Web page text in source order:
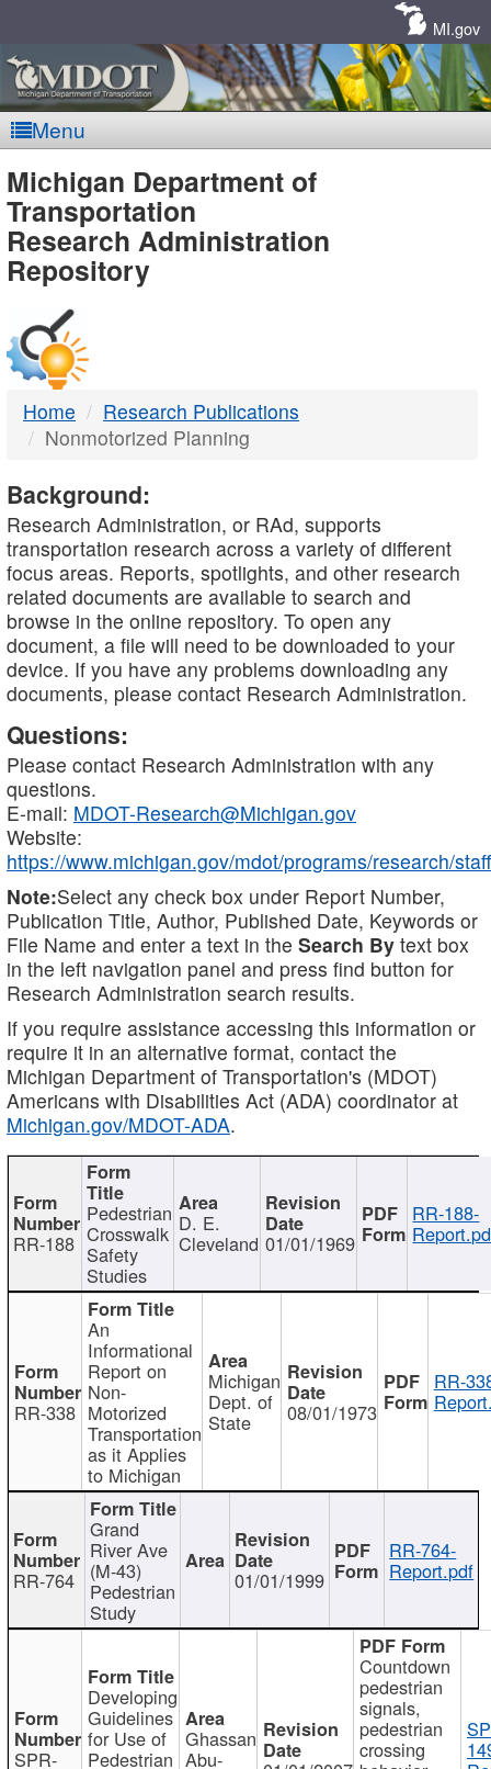
MI.gov
Menu
MDOT
-
DTMB
Michigan Department of
Transportation
Research Administration
Repository
Home
Research Publications
Nonmotorized Planning
Background:
Research Administration, or RAd, supports
transportation research across a variety of different
focus areas. Reports, spotlights, and other research
related documents are available to search and
browse in the online repository. To open any
document, a file will need to be downloaded to your
device. If you have any problems downloading any
documents, please contact Research Administration.
Questions:
Please contact Research Administration with any
questions.
E-mail: MDOT-Research@Michigan.gov
Website:
https://www.michigan.gov/mdot/programs/research/staff
Note:Select any check box under Report Number,
Publication Title, Author, Published Date, Keywords or
File Name and enter a text in the Search By text box
in the left navigation panel and press find button for
Research Administration search results.
If you require assistance accessing this information or
require it in an alternative format, contact the
Michigan Department of Transportation's (MDOT)
Americans with Disabilities Act (ADA) coordinator at
Michigan.gov/MDOT-ADA.
RR-188
Pedestrian
Crosswalk
Safety
Studies
D. E.
Cleveland 01/01/1969
RR-188-
RR-338
An
Informational
Report on
Non-
Motorized
Transportation
as it Applies
to Michigan
Michigan
Dept. of
State 08/01/1973
RR-
RR-764
Grand
River Ave
(M-43)
Pedestrian
Study
01/01/1999
RR-764-
Report.pdf
SPR-
Developing
Guidelines
for Use of
Pedestrian
Ghassan
Abu-
Countdown
pedestrian
signals,
pedestrian
crossing